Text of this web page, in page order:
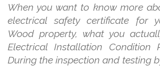
When you want to know more
electrical safety certificate for
Wood property, what you
Electrical Installation Condition
During the inspection and testing